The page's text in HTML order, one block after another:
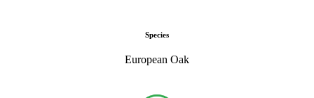
Species
European Oak